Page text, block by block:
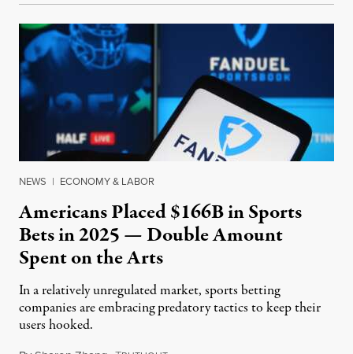
NEWS | ECONOMY & LABOR
Americans Placed $166B in Sports
Bets in 2025 — Double Amount
Spent on the Arts
In a relatively unregulated market, sports betting
companies are embracing predatory tactics to keep their
users hooked.